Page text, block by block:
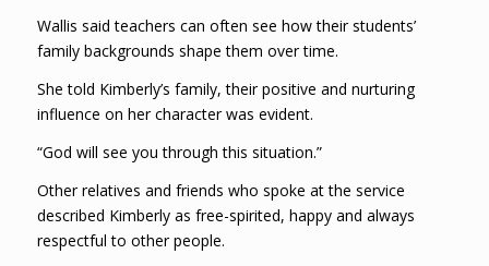
Wallis said teachers can often see how their students’
family backgrounds shape them over time.
She told Kimberly’s family, their positive and nurturing
influence on her character was evident.
“God will see you through this situation.”
Other relatives and friends who spoke at the service
described Kimberly as free-spirited, happy and always
respectful to other people.